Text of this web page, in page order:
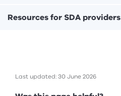
Resources for SDA providers
Last updated: 30 June 2026